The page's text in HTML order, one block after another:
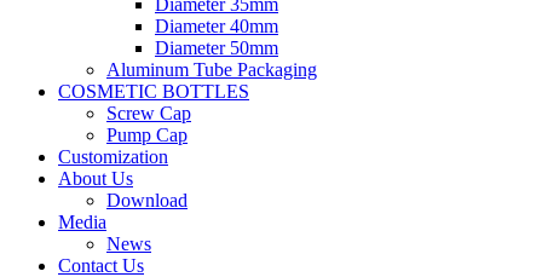
Diameter 35mm
Diameter 40mm
Diameter 50mm
Aluminum Tube Packaging
COSMETIC BOTTLES
Screw Cap
Pump Cap
Customization
About Us
Download
Media
News
Contact Us